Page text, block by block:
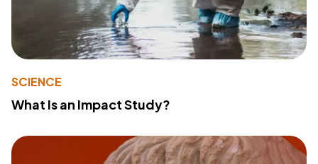
SCIENCE
What Is an Impact Study?